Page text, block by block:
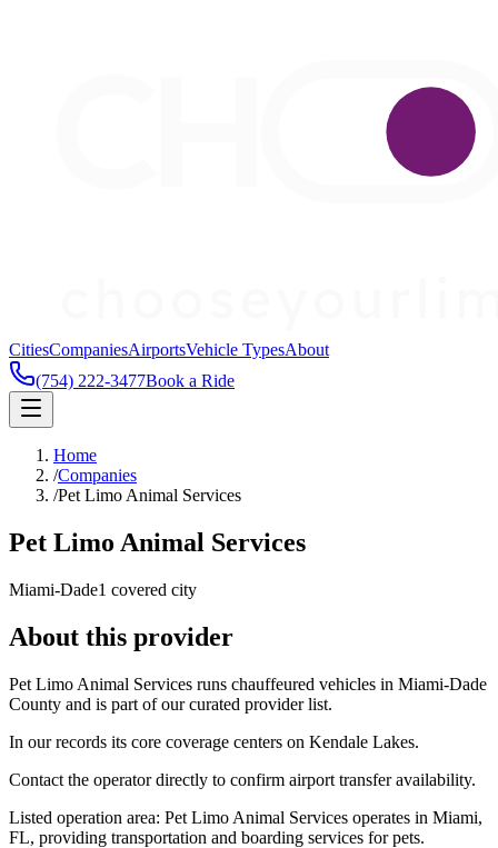
CitiesCompaniesAirportsVehicle TypesAbout
(754) 222-3477Book a Ride
Home
/Companies
/Pet Limo Animal Services
Pet Limo Animal Services
Miami-Dade1 covered city
About this provider
Pet Limo Animal Services runs chauffeured vehicles in Miami-Dade
County and is part of our curated provider list.
In our records its core coverage centers on Kendale Lakes.
Contact the operator directly to confirm airport transfer availability.
Listed operation area: Pet Limo Animal Services operates in Miami,
FL, providing transportation and boarding services for pets.